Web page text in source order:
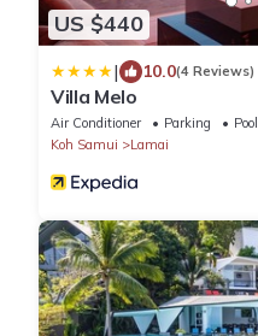
US $440
| 10.0(4 Reviews)
Villa Melo
Air Conditioner Parking
Pool
Koh Samui
Lamai